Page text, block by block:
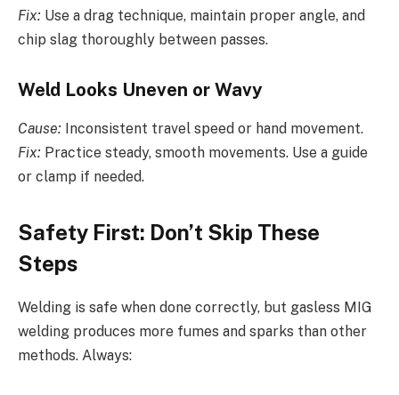
Fix: Use a drag technique, maintain proper angle, and
chip slag thoroughly between passes.
Weld Looks Uneven or Wavy
Cause: Inconsistent travel speed or hand movement.
Fix: Practice steady, smooth movements. Use a guide
or clamp if needed.
Safety First: Don’t Skip These
Steps
Welding is safe when done correctly, but gasless MIG
welding produces more fumes and sparks than other
methods. Always: